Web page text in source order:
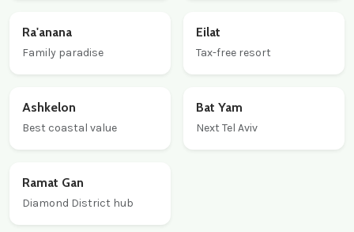
Ra'anana
Family paradise
Eilat
Tax-free resort
Ashkelon
Best coastal value
Bat Yam
Next Tel Aviv
Ramat Gan
Diamond District hub